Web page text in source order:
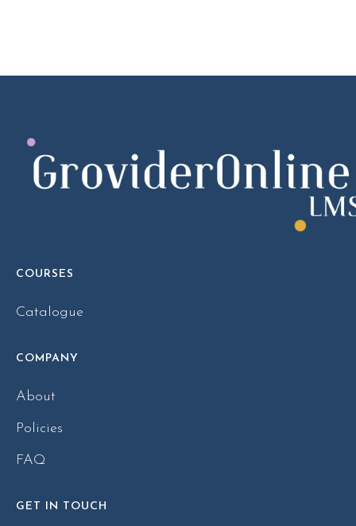
COURSES
Catalogue
COMPANY
About
Policies
FAQ
GET IN TOUCH